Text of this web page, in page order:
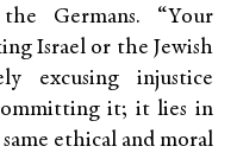
Germans. “Your
Israel or the Jewish
excusing injustice
it; it lies in
ethical and moral